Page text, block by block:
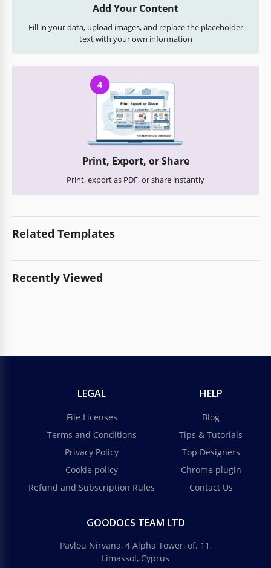
Add Your Content
Fill in your data, upload images, and replace the placeholder
text with your own information
4
Print, Export, or Share
Print, export as PDF, or share instantly
Related Templates
Recently Viewed
LEGAL
File Licenses
Terms and Conditions
Privacy Policy
Cookie policy
Refund and Subscription Rules
HELP
Blog
Tips & Tutorials
Top Designers
Chrome plugin
Contact Us
GOODOCS TEAM LTD
Pavlou Nirvana, 4 Alpha Tower, of. 11,
Limassol, Cyprus